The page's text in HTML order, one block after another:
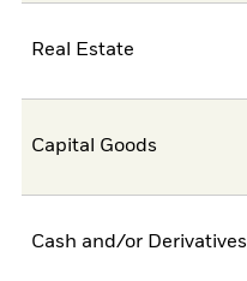
Real Estate
Capital Goods
Cash and/or Derivatives